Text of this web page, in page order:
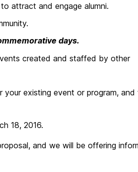
attract and engage alumni.
days.
created and staffed by other
existing event or program, and
18, 2016.
and we will be offering